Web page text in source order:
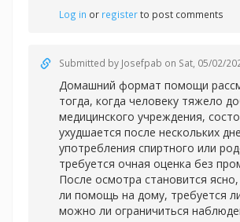
Log in or registerto post comments
Submitted by Josefpab on Sat, 05/02/
Домашний формат помощи
тогда, когда человеку тяжело
медицинского учреждения,
ухудшается после нескольких
употребления спиртного или
требуется очная оценка без
После осмотра становится
ли помощь на дому, требуется
можно ли ограничиться